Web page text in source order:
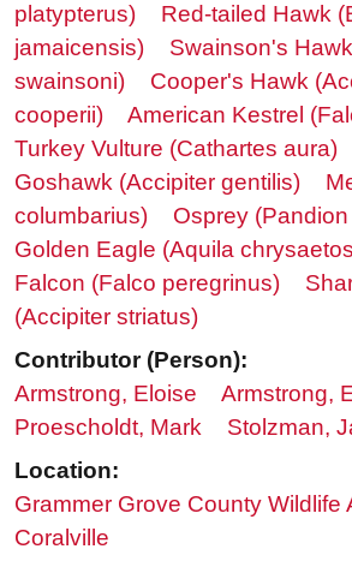
platypterus)
Red-tailed Hawk
jamaicensis)
Swainson's
swainsoni)
Cooper's Hawk
cooperii)
American Kestrel
Turkey Vulture (Cathartes aura)
Goshawk (Accipiter gentilis)
columbarius)
Osprey
Golden Eagle (Aquila
Falcon (Falco peregrinus)
(Accipiter striatus)
Contributor (Person):
Armstrong, Eloise
Armstrong,
Proescholdt, Mark
Stolzman,
Location:
Grammer Grove County Wildlife
Coralville